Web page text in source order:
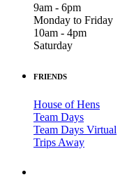
9am - 6pm
Monday to Friday
10am - 4pm
Saturday
FRIENDS
House of Hens
Team Days
Team Days Virtual
Trips Away